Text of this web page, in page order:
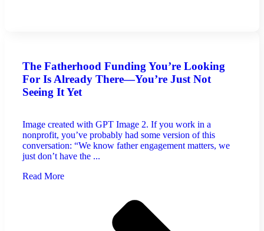
The Fatherhood Funding You’re Looking
For Is Already There—You’re Just Not
Seeing It Yet
Image created with GPT Image 2. If you work in a
nonprofit, you’ve probably had some version of this
conversation: “We know father engagement matters, we
just don’t have the ...
Read More